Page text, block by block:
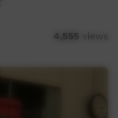
4,555 views